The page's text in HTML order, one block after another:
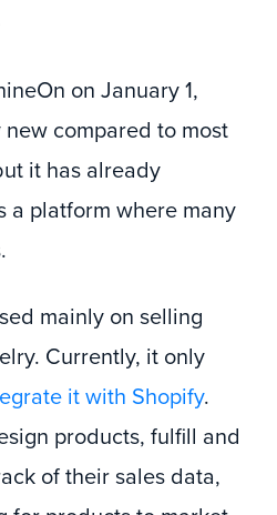
on January 1,
compared to most
it has already
a platform where many
mainly on selling
Currently, it only
it with Shopify.
products, fulfill and
of their sales data,